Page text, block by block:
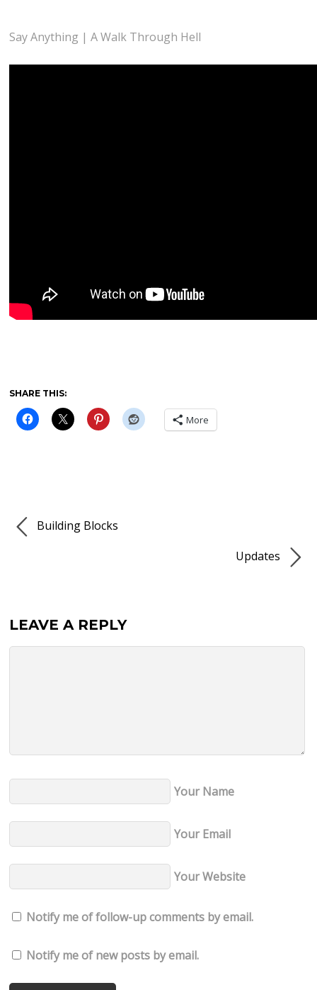
Say Anything | A Walk Through Hell
SHARE THIS:
More
Building Blocks
Updates
LEAVE A REPLY
Your Name
Your Email
Your Website
Notify me of follow-up comments by email.
Notify me of new posts by email.